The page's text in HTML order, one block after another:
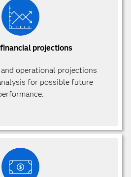
projections
operational projections
for possible future